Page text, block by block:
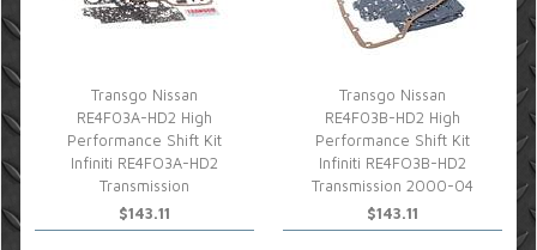
Transgo Nissan
RE4F03A-HD2 High
Performance Shift Kit
Infiniti RE4FO3A-HD2
Transmission
$143.11
Transgo Nissan
RE4F03B-HD2 High
Performance Shift Kit
Infiniti RE4FO3B-HD2
Transmission 2000-04
$143.11